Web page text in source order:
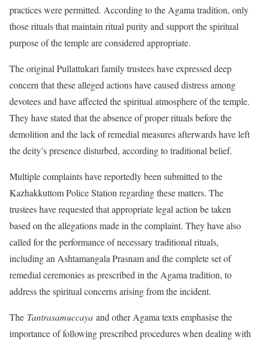
practices were permitted. According to the Agama tradition, only
those rituals that maintain ritual purity and support the spiritual
purpose of the temple are considered appropriate.
The original Pullattukari family trustees have expressed deep
concern that these alleged actions have caused distress among
devotees and have affected the spiritual atmosphere of the temple.
They have stated that the absence of proper rituals before the
demolition and the lack of remedial measures afterwards have left
the deity’s presence disturbed, according to traditional belief.
Multiple complaints have reportedly been submitted to the
Kazhakkuttom Police Station regarding these matters. The
trustees have requested that appropriate legal action be taken
based on the allegations made in the complaint. They have also
called for the performance of necessary traditional rituals,
including an Ashtamangala Prasnam and the complete set of
remedial ceremonies as prescribed in the Agama tradition, to
address the spiritual concerns arising from the incident.
The Tantrasamuccaya and other Agama texts emphasise the
importance of following prescribed procedures when dealing with